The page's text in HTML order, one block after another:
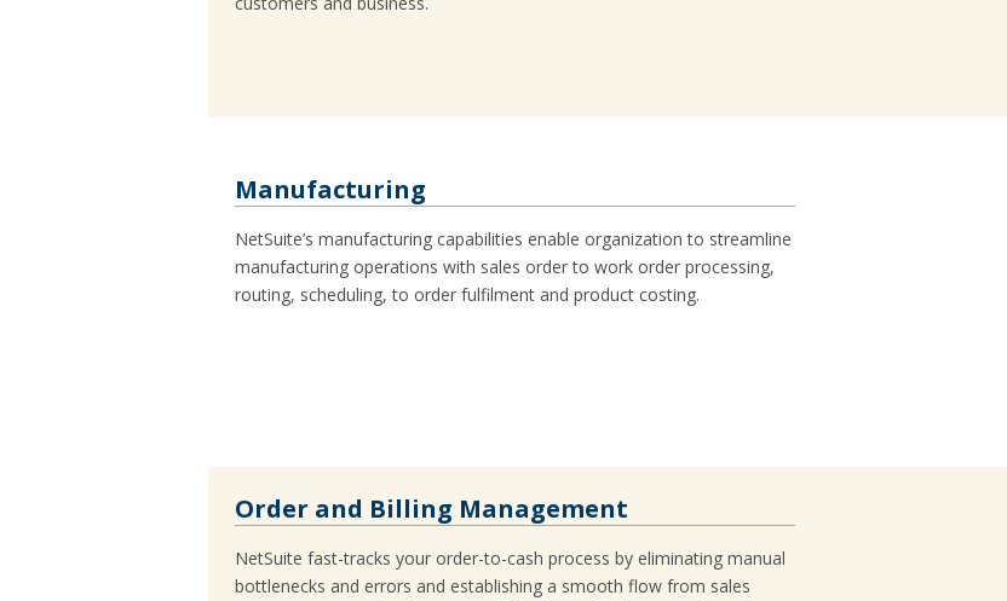
Manufacturing
NetSuite’s manufacturing capabilities enable organization to streamline
manufacturing operations with sales order to work order processing,
routing, scheduling, to order fulfilment and product costing.
Order and Billing Management
NetSuite fast-tracks your order-to-cash process by eliminating manual
bottlenecks and errors and establishing a smooth flow from sales